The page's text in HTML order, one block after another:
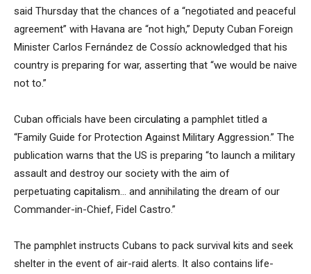
said Thursday that the chances of a “negotiated and peaceful
agreement” with Havana are “not high,” Deputy Cuban Foreign
Minister Carlos Fernández de Cossío acknowledged that his
country is preparing for war, asserting that “we would be naive
not to.”
Cuban officials have been circulating a pamphlet titled a
“Family Guide for Protection Against Military Aggression.” The
publication warns that the US is preparing “to launch a military
assault and destroy our society with the aim of
perpetuating capitalism … and annihilating the dream of our
Commander-in-Chief, Fidel Castro.”
The pamphlet instructs Cubans to pack survival kits and seek
shelter in the event of air-raid alerts. It also contains life-